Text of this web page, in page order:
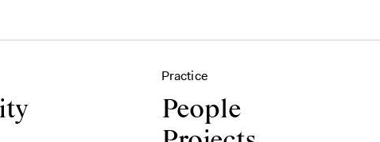
Practice
People